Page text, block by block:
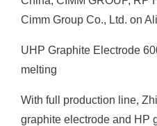
Cimm Group Co., Ltd. on
UHP Graphite Electrode
melting
With full production line,
graphite electrode and HP